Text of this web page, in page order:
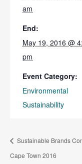
am
End:
May 19, 2016 @
pm
Event Category:
Environmental
Sustainability
Sustainable Brands
Cape Town 2016